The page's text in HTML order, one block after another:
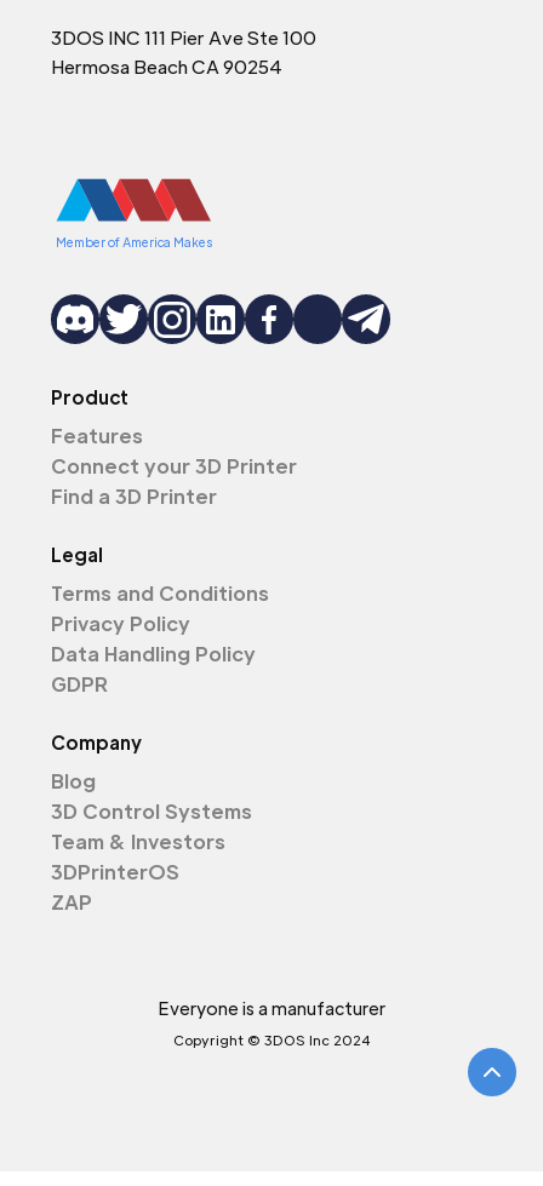
3DOS INC 111 Pier Ave Ste 100
Hermosa Beach CA 90254
Member of America Makes
Product
Features
Connect your 3D Printer
Find a 3D Printer
Legal
Terms and Conditions
Privacy Policy
Data Handling Policy
GDPR
Company
Blog
3D Control Systems
Team & Investors
3DPrinterOS
ZAP
Everyone is a manufacturer
Copyright © 3DOS Inc 2024